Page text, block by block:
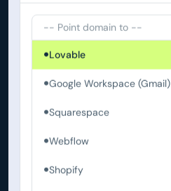
-- Point domain to --
Lovable
Google Workspace (Gmail)
Squarespace
Webflow
Shopify